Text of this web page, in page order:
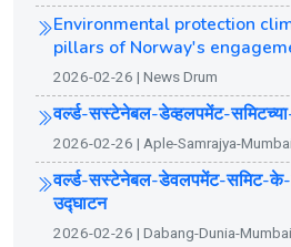
Environmental protection
pillars of Norway's
2026-02-26 | News Drum
वर्ल्ड-सस्टेनेबल-डेव्हलपमेंट-
2026-02-26 | Aple-Samrajya-
वर्ल्ड-सस्टेनेबल-डेवलपमेंट-समिट-
उ‌द्घाटन
2026-02-26 | Dabang-Dunia-Mumbai